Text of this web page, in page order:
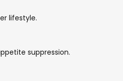
lifestyle.
suppression.